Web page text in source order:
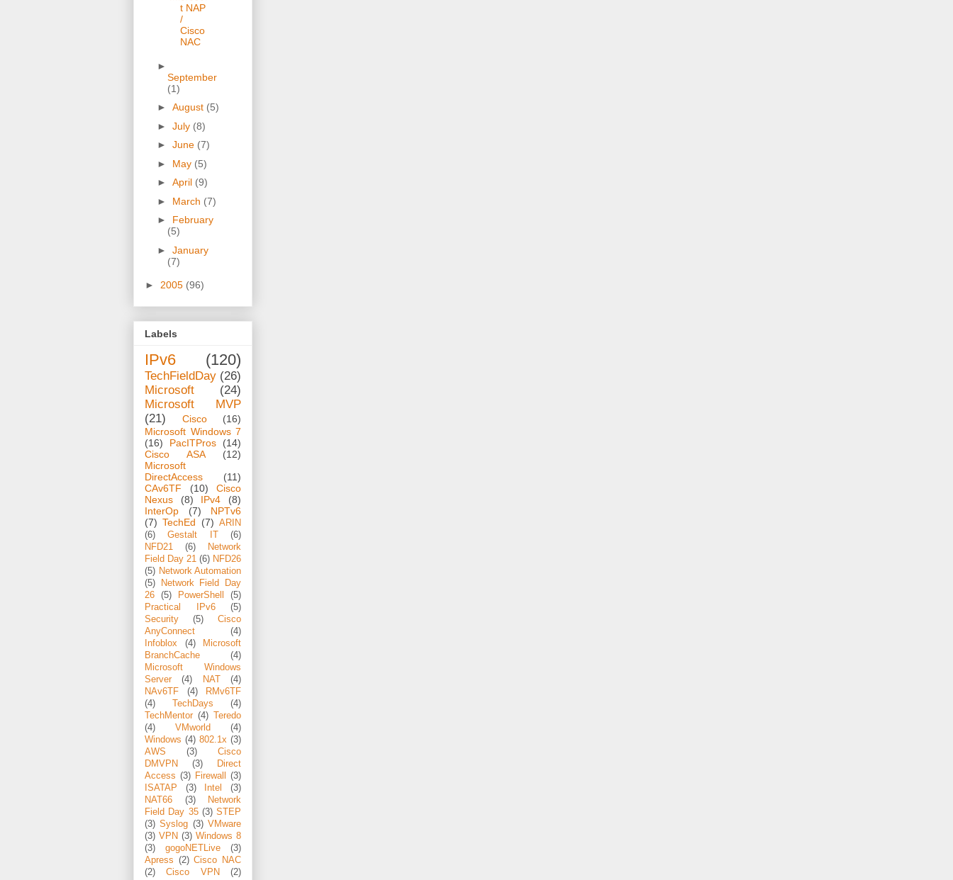
t NAP
/
Cisco
NAC
►
September
(1)
► August (5)
► July (8)
► June (7)
► May (5)
► April (9)
► March (7)
► February
(5)
► January
(7)
► 2005 (96)
Labels
IPv6 (120)
TechFieldDay (26)
Microsoft
(24)
Microsoft MVP
(21)
Cisco
(16)
Microsoft Windows 7
(16)
PacITPros
(14)
Cisco ASA
(12)
Microsoft
DirectAccess
(11)
CAv6TF
(10)
Cisco
Nexus
(8) IPv4
(8)
InterOp
(7)
NPTv6
(7) TechEd (7) ARIN
(6)
Gestalt IT
(6)
NFD21
(6)
Network
Field Day 21 (6) NFD26
(5) Network Automation
(5)
Network Field Day
26
(5) PowerShell
(5)
Practical IPv6
(5)
Security
(5)
Cisco
AnyConnect
(4)
Infoblox
(4)
Microsoft
BranchCache
(4)
Microsoft Windows
Server
(4) NAT
(4)
NAv6TF
(4)
RMv6TF
(4)
TechDays
(4)
TechMentor (4) Teredo
(4)
VMworld
(4)
Windows (4) 802.1x (3)
AWS
(3)
Cisco
DMVPN
(3)
Direct
Access (3) Firewall
(3)
ISATAP
(3) Intel
(3)
NAT66
(3)
Network
Field Day 35 (3) STEP
(3) Syslog (3) VMware
(3) VPN (3) Windows 8
(3)
gogoNETLive
(3)
Apress (2) Cisco NAC
(2)
Cisco VPN
(2)